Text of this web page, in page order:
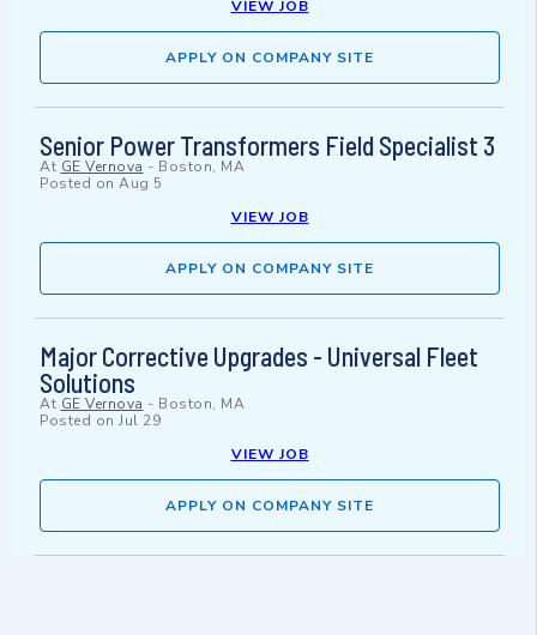
VIEW JOB
APPLY ON COMPANY SITE
Senior Power Transformers Field Specialist 3
At GE Vernova - Boston, MA
Posted on Aug 5
VIEW JOB
APPLY ON COMPANY SITE
Major Corrective Upgrades - Universal Fleet
Solutions
At GE Vernova - Boston, MA
Posted on Jul 29
VIEW JOB
APPLY ON COMPANY SITE